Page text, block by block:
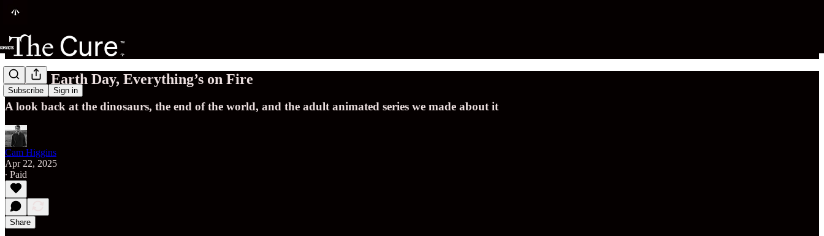
Subscribe Sign in
Happy Earth Day, Everything’s on Fire
A look back at the dinosaurs, the end of the world, and the adult animated series we made about it
Cam Higgins
Apr 22, 2025
∙ Paid
Share